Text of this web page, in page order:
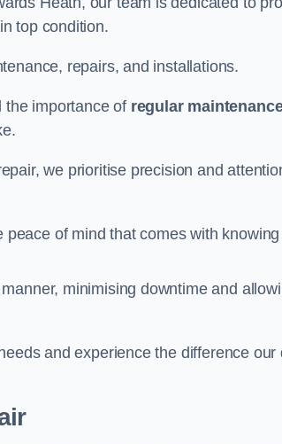
top condition.
repairs, and installations.
the importance of regular
we prioritise precision and
of mind that comes with
minimising downtime and
and experience the difference